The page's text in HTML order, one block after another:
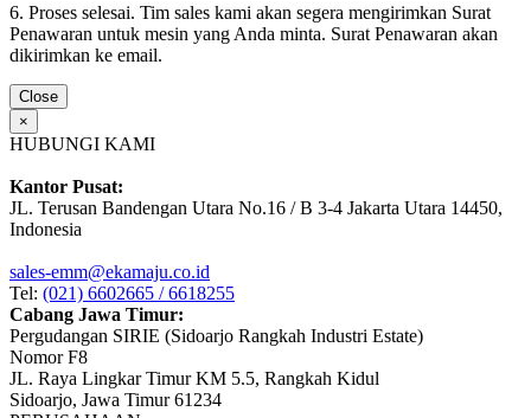
6. Proses selesai. Tim sales kami akan segera mengirimkan Surat
Penawaran untuk mesin yang Anda minta. Surat Penawaran akan
dikirimkan ke email.
Close
×
HUBUNGI KAMI
Kantor Pusat:
JL. Terusan Bandengan Utara No.16 / B 3-4 Jakarta Utara 14450,
Indonesia
sales-emm@ekamaju.co.id
Tel: (021) 6602665 / 6618255
Cabang Jawa Timur:
Pergudangan SIRIE (Sidoarjo Rangkah Industri Estate)
Nomor F8
JL. Raya Lingkar Timur KM 5.5, Rangkah Kidul
Sidoarjo, Jawa Timur 61234